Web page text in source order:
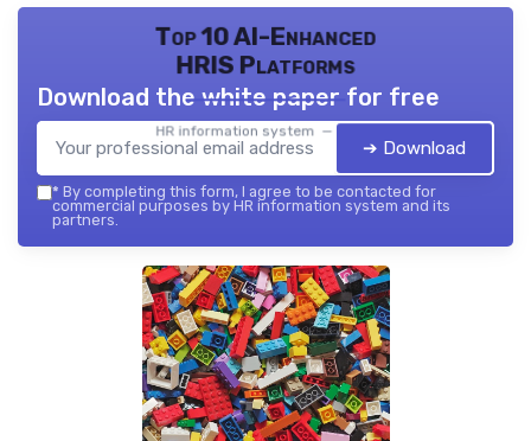
Top 10 AI-Enhanced
HRIS Platforms
HR information system — 2026
Download the white paper for free
➔ Download
* By completing this form, I agree to be contacted for
commercial purposes by HR information system and its
partners.